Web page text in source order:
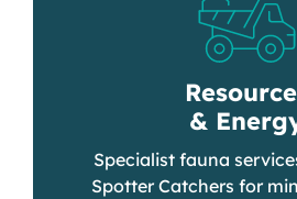
&
Specialist fauna
Spotter Catchers for